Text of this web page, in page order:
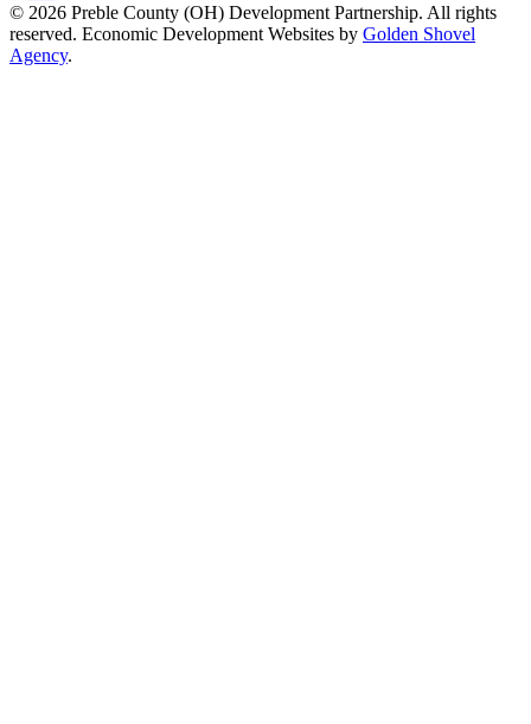
© 2026 Preble County (OH) Development Partnership. All rights
reserved. Economic Development Websites by Golden Shovel
Agency.